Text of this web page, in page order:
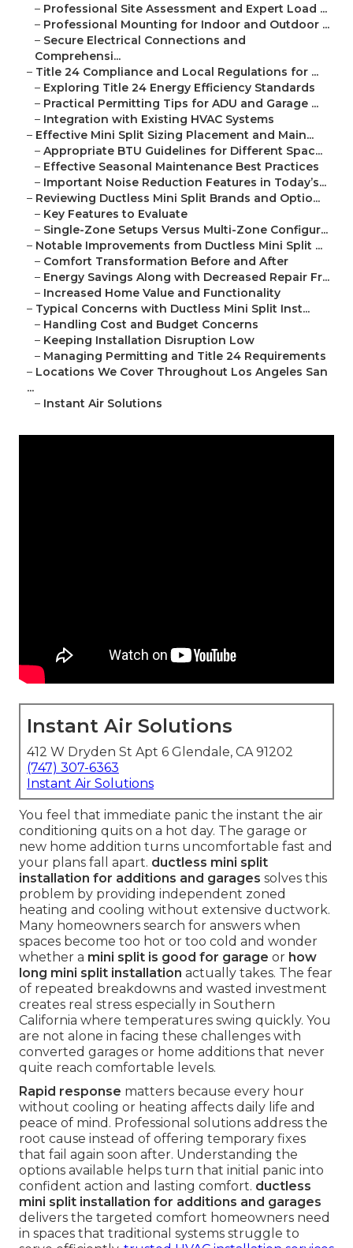
– Professional Site Assessment and Expert Load ...
– Professional Mounting for Indoor and Outdoor ...
– Secure Electrical Connections and
Comprehensi...
– Title 24 Compliance and Local Regulations for ...
– Exploring Title 24 Energy Efficiency Standards
– Practical Permitting Tips for ADU and Garage ...
– Integration with Existing HVAC Systems
– Effective Mini Split Sizing Placement and Main...
– Appropriate BTU Guidelines for Different Spac...
– Effective Seasonal Maintenance Best Practices
– Important Noise Reduction Features in Today’s...
– Reviewing Ductless Mini Split Brands and Optio...
– Key Features to Evaluate
– Single-Zone Setups Versus Multi-Zone Configur...
– Notable Improvements from Ductless Mini Split ...
– Comfort Transformation Before and After
– Energy Savings Along with Decreased Repair Fr...
– Increased Home Value and Functionality
– Typical Concerns with Ductless Mini Split Inst...
– Handling Cost and Budget Concerns
– Keeping Installation Disruption Low
– Managing Permitting and Title 24 Requirements
– Locations We Cover Throughout Los Angeles San
...
– Instant Air Solutions
Instant Air Solutions
412 W Dryden St Apt 6 Glendale, CA 91202
(747) 307-6363
Instant Air Solutions
You feel that immediate panic the instant the air
conditioning quits on a hot day. The garage or
new home addition turns uncomfortable fast and
your plans fall apart. ductless mini split
installation for additions and garages solves this
problem by providing independent zoned
heating and cooling without extensive ductwork.
Many homeowners search for answers when
spaces become too hot or too cold and wonder
whether a mini split is good for garage or how
long mini split installation actually takes. The fear
of repeated breakdowns and wasted investment
creates real stress especially in Southern
California where temperatures swing quickly. You
are not alone in facing these challenges with
converted garages or home additions that never
quite reach comfortable levels.
Rapid response matters because every hour
without cooling or heating affects daily life and
peace of mind. Professional solutions address the
root cause instead of offering temporary fixes
that fail again soon after. Understanding the
options available helps turn that initial panic into
confident action and lasting comfort. ductless
mini split installation for additions and garages
delivers the targeted comfort homeowners need
in spaces that traditional systems struggle to